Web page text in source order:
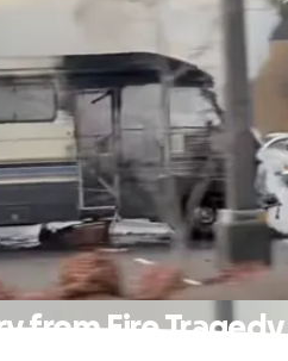
from Fire Tragedy